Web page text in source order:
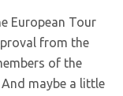
European Tour
from the
of the
maybe a little